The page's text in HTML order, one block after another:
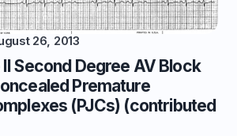
26, 2013
Second Degree AV Block
Premature
(PJCs) (contributed